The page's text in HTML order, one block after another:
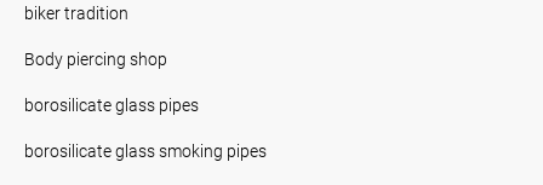
biker tradition
Body piercing shop
borosilicate glass pipes
borosilicate glass smoking pipes